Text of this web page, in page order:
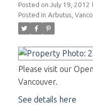
Posted on July 19, 2012
Posted in Arbutus,
Please visit our
Vancouver.
See details here